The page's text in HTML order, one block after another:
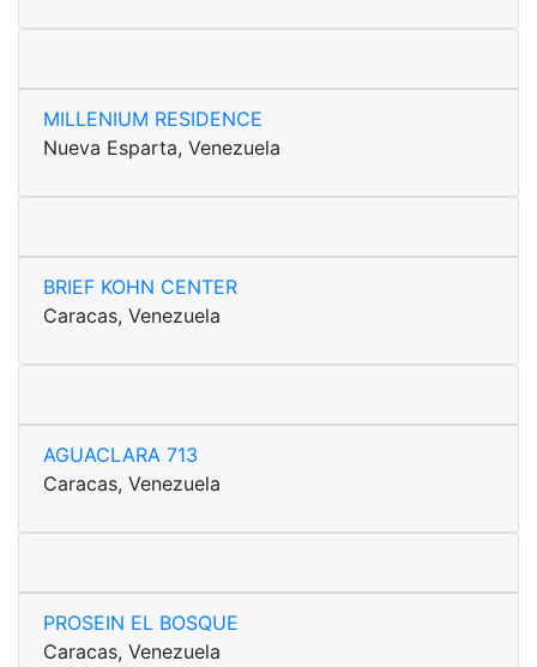
MILLENIUM RESIDENCE
Nueva Esparta, Venezuela
BRIEF KOHN CENTER
Caracas, Venezuela
AGUACLARA 713
Caracas, Venezuela
PROSEIN EL BOSQUE
Caracas, Venezuela